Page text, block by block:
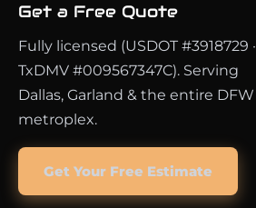
Get a Free Quote
Fully licensed (USDOT #3918729 ·
TxDMV #009567347C). Serving
Dallas, Garland & the entire DFW
metroplex.
Get Your Free Estimate